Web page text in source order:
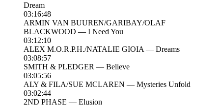
Dream
03:16:48
ARMIN VAN BUUREN/GARIBAY/OLAF
BLACKWOOD — I Need You
03:12:10
ALEX M.O.R.P.H./NATALIE GIOIA — Dreams
03:08:57
SMITH & PLEDGER — Believe
03:05:56
ALY & FILA/SUE MCLAREN — Mysteries Unfold
03:02:44
2ND PHASE — Elusion